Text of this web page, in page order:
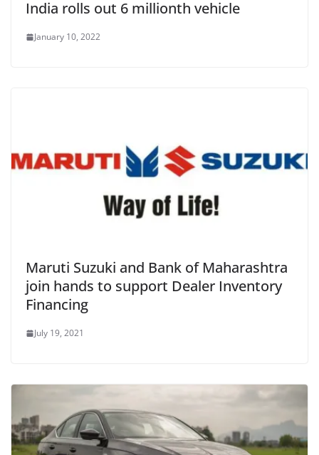
India rolls out 6 millionth vehicle
January 10, 2022
Maruti Suzuki and Bank of Maharashtra
join hands to support Dealer Inventory
Financing
July 19, 2021